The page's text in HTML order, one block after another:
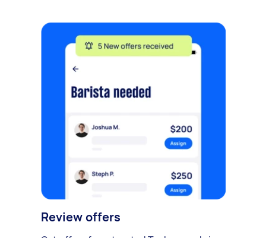
Review offers